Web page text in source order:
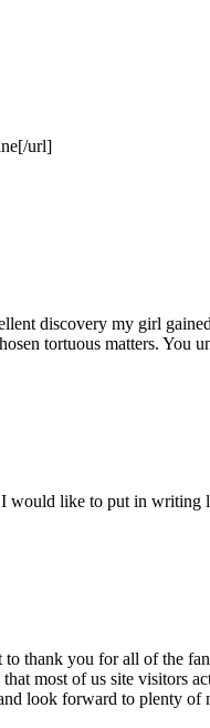
url]
discovery my girl
tortuous matters. You
would like to put in writing
thank you for all of the
most of us site visitors
look forward to plenty